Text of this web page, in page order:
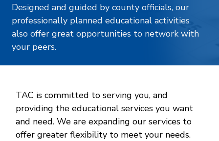
Designed and guided by county officials, our
professionally planned educational activities
also offer great opportunities to network with
your peers.
TAC is committed to serving you, and
providing the educational services you want
and need. We are expanding our services to
offer greater flexibility to meet your needs.